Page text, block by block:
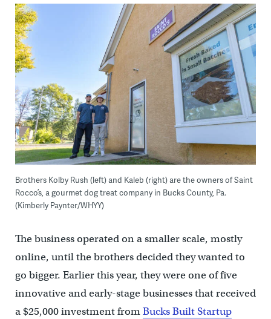
Brothers Kolby Rush (left) and Kaleb (right) are the owners of Saint
Rocco’s, a gourmet dog treat company in Bucks County, Pa.
(Kimberly Paynter/WHYY)
The business operated on a smaller scale, mostly
online, until the brothers decided they wanted to
go bigger. Earlier this year, they were one of five
innovative and early-stage businesses that received
a $25,000 investment fromBucks Built Startup